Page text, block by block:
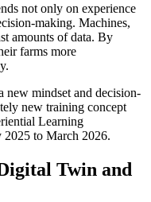
not only on experience
making. Machines,
amounts of data. By
farms more
new mindset and decision-
new training concept
Learning
to March 2026.
Twin and